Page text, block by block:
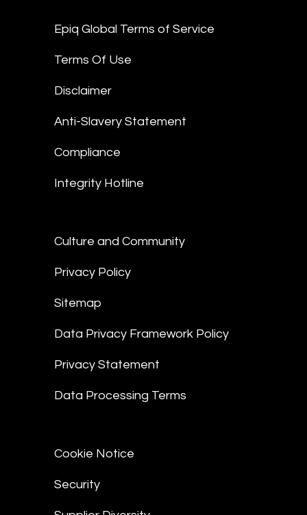
Epiq Global Terms of Service
Terms Of Use
Disclaimer
Anti-Slavery Statement
Compliance
Integrity Hotline
Culture and Community
Privacy Policy
Sitemap
Data Privacy Framework Policy
Privacy Statement
Data Processing Terms
Cookie Notice
Security